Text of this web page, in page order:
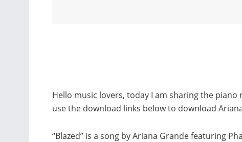
Hello music lovers, today I am sharing the piano
use the download links below to download
“Blazed” is a song by Ariana Grande featuring